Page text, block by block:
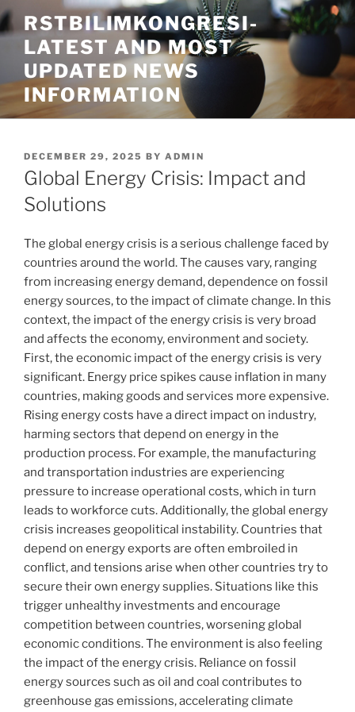
Skip
to
content
RSTBILIMKONGRESI-
LATEST AND MOST
UPDATED NEWS
INFORMATION
POSTED
ON
DECEMBER 29, 2025 BY ADMIN
Global Energy Crisis: Impact and
Solutions
The global energy crisis is a serious challenge faced by
countries around the world. The causes vary, ranging
from increasing energy demand, dependence on fossil
energy sources, to the impact of climate change. In this
context, the impact of the energy crisis is very broad
and affects the economy, environment and society.
First, the economic impact of the energy crisis is very
significant. Energy price spikes cause inflation in many
countries, making goods and services more expensive.
Rising energy costs have a direct impact on industry,
harming sectors that depend on energy in the
production process. For example, the manufacturing
and transportation industries are experiencing
pressure to increase operational costs, which in turn
leads to workforce cuts. Additionally, the global energy
crisis increases geopolitical instability. Countries that
depend on energy exports are often embroiled in
conflict, and tensions arise when other countries try to
secure their own energy supplies. Situations like this
trigger unhealthy investments and encourage
competition between countries, worsening global
economic conditions. The environment is also feeling
the impact of the energy crisis. Reliance on fossil
energy sources such as oil and coal contributes to
greenhouse gas emissions, accelerating climate